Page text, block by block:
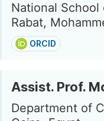
National School
Rabat,
ORCID
Assist. Prof.
Department of